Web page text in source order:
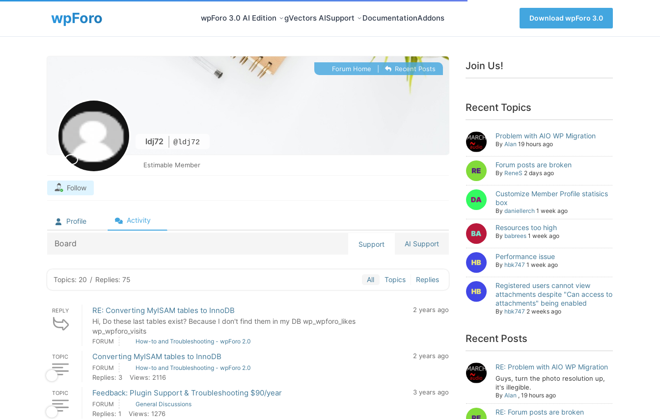
wpForo 3.0 AI Edition gVectors AISupport DocumentationAddons Download wpForo 3.0
ldj72 @ldj72
Forum Home Recent Posts
Estimable Member
Follow
Profile Activity
Board Support AI Support
Topics: 20 / Replies: 75 All Topics Replies
REPLY RE: Converting MyISAM tables to InnoDB
Hi, Do these last tables exist? Because I don't find them in my DB wp_wpforo_likes
wp_wpforo_visits
2 years ago
FORUM How-to and Troubleshooting - wpForo 2.0
TOPIC Converting MyISAM tables to InnoDB 2 years ago
FORUM How-to and Troubleshooting - wpForo 2.0
Replies: 3 Views: 2116
TOPIC Feedback: Plugin Support & Troubleshooting $90/year 3 years ago
FORUM General Discussions
Replies: 1 Views: 1276
Join Us!
Recent Topics
Problem with AIO WP Migration
By Alan 19 hours ago
Forum posts are broken
By ReneS 2 days ago
Customize Member Profile statisics
box
By daniellerch 1 week ago
Resources too high
By babrees 1 week ago
Performance issue
By hbk747 1 week ago
Registered users cannot view
attachments despite "Can access to
attachments" being enabled
By hbk747 2 weeks ago
Recent Posts
RE: Problem with AIO WP Migration
Guys, turn the photo resolution up,
it's illegible.
By Alan , 19 hours ago
RE: Forum posts are broken